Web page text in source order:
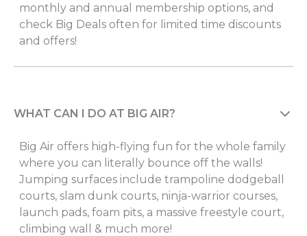
monthly and annual membership options, and
check Big Deals often for limited time discounts
and offers!
WHAT CAN I DO AT BIG AIR?
Big Air offers high-flying fun for the whole family
where you can literally bounce off the walls!
Jumping surfaces include trampoline dodgeball
courts, slam dunk courts, ninja-warrior courses,
launch pads, foam pits, a massive freestyle court,
climbing wall & much more!